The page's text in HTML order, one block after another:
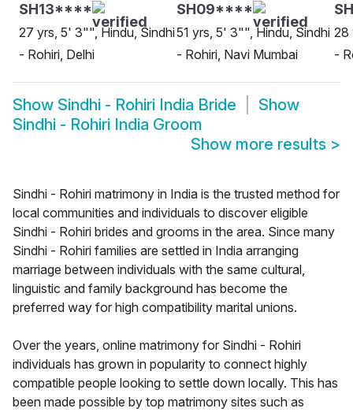
SH13****
27 yrs, 5' 3"", Hindu, Sindhi
- Rohiri, Delhi
SH09****
51 yrs, 5' 3"", Hindu, Sindhi
- Rohiri, Navi Mumbai
28
-
Show Sindhi - Rohiri India Bride
Show
Sindhi - Rohiri India Groom
Show more results >
Sindhi - Rohiri matrimony in India is the trusted method for
local communities and individuals to discover eligible
Sindhi - Rohiri brides and grooms in the area. Since many
Sindhi - Rohiri families are settled in India arranging
marriage between individuals with the same cultural,
linguistic and family background has become the
preferred way for high compatibility marital unions.
Over the years, online matrimony for Sindhi - Rohiri
individuals has grown in popularity to connect highly
compatible people looking to settle down locally. This has
been made possible by top matrimony sites such as